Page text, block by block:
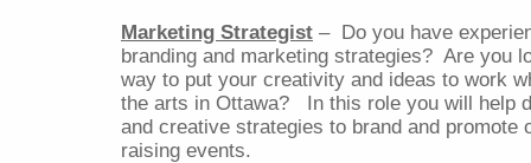
Marketing Strategist – Do you have
branding and marketing strategies? Are you
way to put your creativity and ideas to work
the arts in Ottawa?
In this role you will help
and creative strategies to brand and promote
raising events.